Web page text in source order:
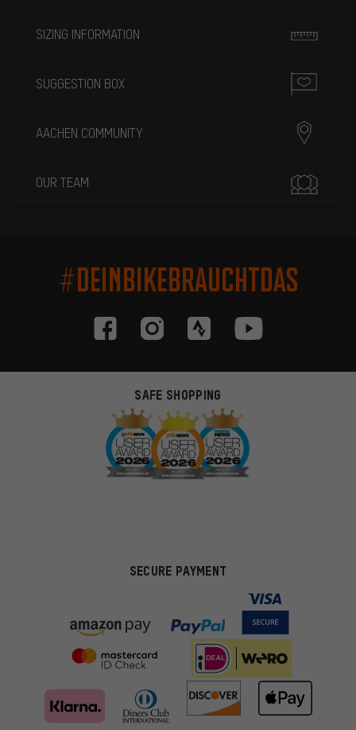
SIZING INFORMATION
SUGGESTION BOX
AACHEN COMMUNITY
OUR TEAM
#DEINBIKEBRAUCHTDAS
SAFE SHOPPING
SECURE PAYMENT